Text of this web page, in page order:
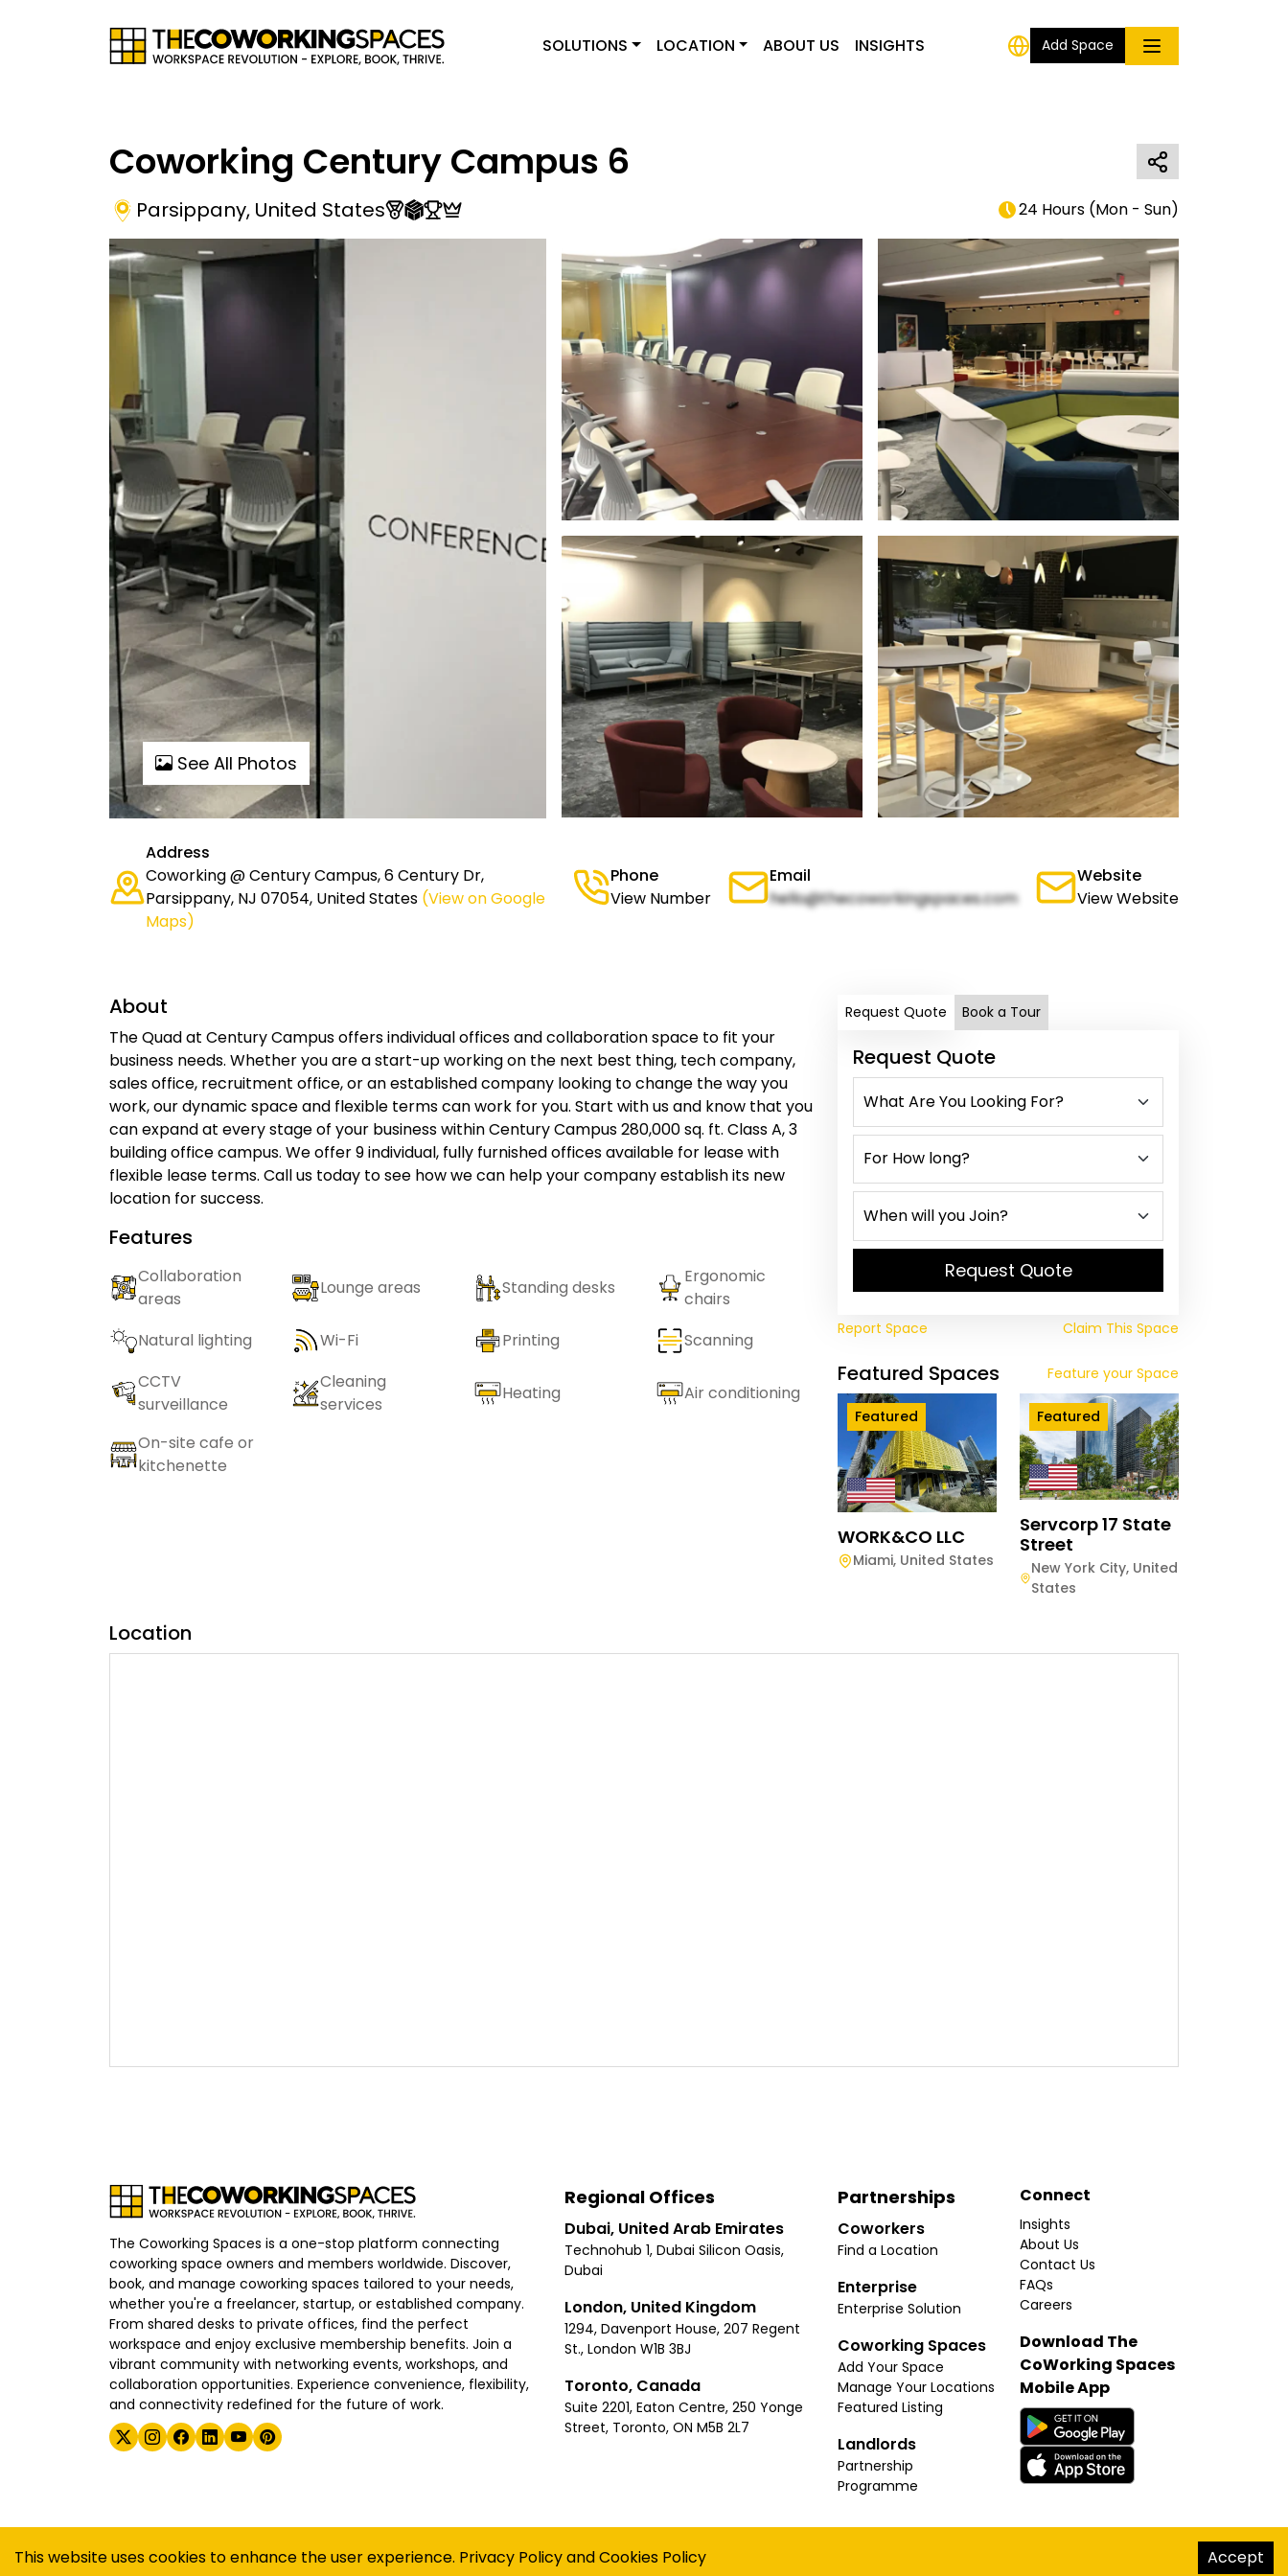
SOLUTIONS LOCATION ABOUT US INSIGHTS Add Space
Coworking Century Campus 6
Parsippany, United States 24 Hours (Mon - Sun)
See All Photos
Address
Coworking @ Century Campus, 6 Century Dr,
Parsippany, NJ 07054, United States (View on Google
Maps)
Phone
View Number
Email
hello@thecoworkingspaces.com
Website
View Website
About
The Quad at Century Campus offers individual offices and collaboration space to fit your
business needs. Whether you are a start-up working on the next best thing, tech company,
sales office, recruitment office, or an established company looking to change the way you
work, our dynamic space and flexible terms can work for you. Start with us and know that you
can expand at every stage of your business within Century Campus 280,000 sq. ft. Class A, 3
building office campus. We offer 9 individual, fully furnished offices available for lease with
flexible lease terms. Call us today to see how we can help your company establish its new
location for success.
Features
Collaboration
areas
Lounge areas Standing desks
Ergonomic
chairs
Natural lighting
Wi-Fi Printing
Scanning
CCTV
surveillance
Cleaning
services
Heating Air conditioning
On-site cafe or
kitchenette
Request Quote Book a Tour
Request Quote
Request Quote
Report Space Claim This Space
Featured Spaces Feature your Space
Featured
WORK&CO LLC
Miami, United States
Featured
Servcorp 17 State
Street
New York City, United
States
Location
The Coworking Spaces is a one-stop platform connecting
coworking space owners and members worldwide. Discover,
book, and manage coworking spaces tailored to your needs,
whether you're a freelancer, startup, or established company.
From shared desks to private offices, find the perfect
workspace and enjoy exclusive membership benefits. Join a
vibrant community with networking events, workshops, and
collaboration opportunities. Experience convenience, flexibility,
and connectivity redefined for the future of work.
Regional Offices
Dubai, United Arab Emirates
Technohub 1, Dubai Silicon Oasis,
Dubai
London, United Kingdom
1294, Davenport House, 207 Regent
St., London W1B 3BJ
Toronto, Canada
Suite 2201, Eaton Centre, 250 Yonge
Street, Toronto, ON M5B 2L7
Partnerships
Coworkers
Find a Location
Enterprise
Enterprise Solution
Coworking Spaces
Add Your Space
Manage Your Locations
Featured Listing
Landlords
Partnership
Programme
Connect
Insights
About Us
Contact Us
FAQs
Careers
Download The
CoWorking Spaces
Mobile App
©2026 The Coworking Spaces PrivacyTerms Cookies Policy Accessibility
This website uses cookies to enhance the user experience. Privacy PolicyandCookies Policy Accept